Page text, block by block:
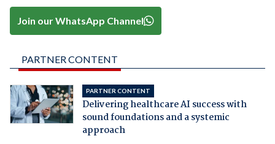
Join our WhatsApp Channel
PARTNER CONTENT
PARTNER CONTENT
Delivering healthcare AI success with
sound foundations and a systemic
approach